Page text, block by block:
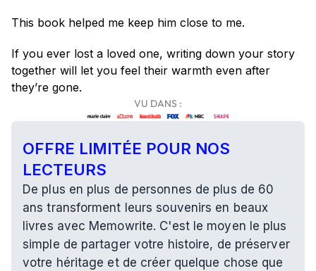
This book helped me keep him close to me.
If you ever lost a loved one, writing down your story
together will let you feel their warmth even after
they’re gone.
VU DANS :
OFFRE LIMITÉE POUR NOS
LECTEURS
De plus en plus de personnes de plus de 60
ans transforment leurs souvenirs en beaux
livres avec Memowrite. C'est le moyen le plus
simple de partager votre histoire, de préserver
votre héritage et de créer quelque chose que